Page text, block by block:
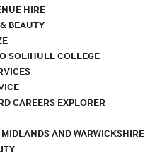
HIRE
BEAUTY
SOLIHULL COLLEGE
CAREERS EXPLORER
AND WARWICKSHIRE